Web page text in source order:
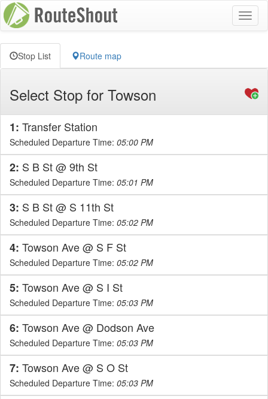
Stop List Route map
Select Stop for Towson
1: Transfer Station
Scheduled Departure Time: 05:00 PM
2: S B St @ 9th St
Scheduled Departure Time: 05:01 PM
3: S B St @ S 11th St
Scheduled Departure Time: 05:02 PM
4: Towson Ave @ S F St
Scheduled Departure Time: 05:02 PM
5: Towson Ave @ S I St
Scheduled Departure Time: 05:03 PM
6: Towson Ave @ Dodson Ave
Scheduled Departure Time: 05:03 PM
7: Towson Ave @ S O St
Scheduled Departure Time: 05:03 PM